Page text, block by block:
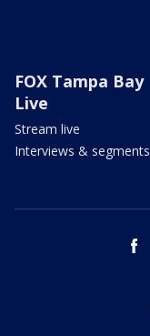
FOX Tampa Bay
Live
Stream live
Interviews & segments